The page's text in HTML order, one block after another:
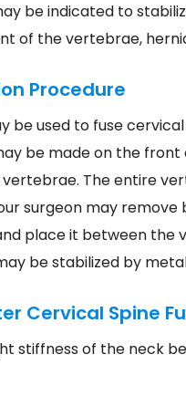
be indicated to
of the vertebrae,
Procedure
be used to fuse
be made on the
The entire
surgeon may
place it between the
be stabilized by
Cervical Spine
stiffness of the neck